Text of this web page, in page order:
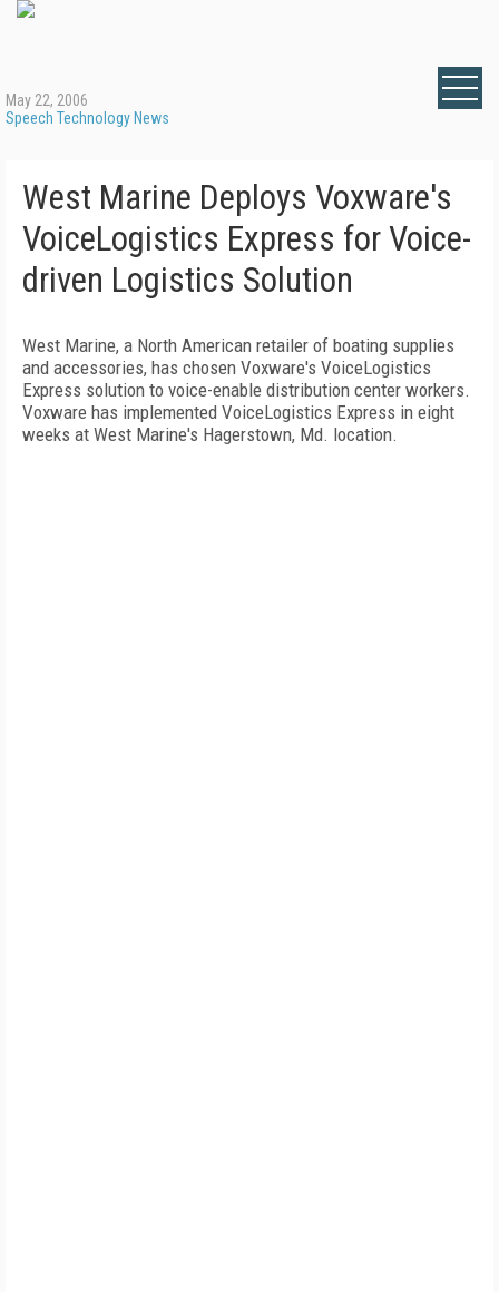
May 22, 2006
Speech Technology News
West Marine Deploys Voxware's
VoiceLogistics Express for Voice-
driven Logistics Solution
West Marine, a North American retailer of boating supplies
and accessories, has chosen Voxware's VoiceLogistics
Express solution to voice-enable distribution center workers.
Voxware has implemented VoiceLogistics Express in eight
weeks at West Marine's Hagerstown, Md. location.